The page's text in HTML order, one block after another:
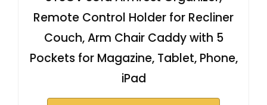
Remote Control Holder for Recliner
Couch, Arm Chair Caddy with 5
Pockets for Magazine, Tablet, Phone,
iPad